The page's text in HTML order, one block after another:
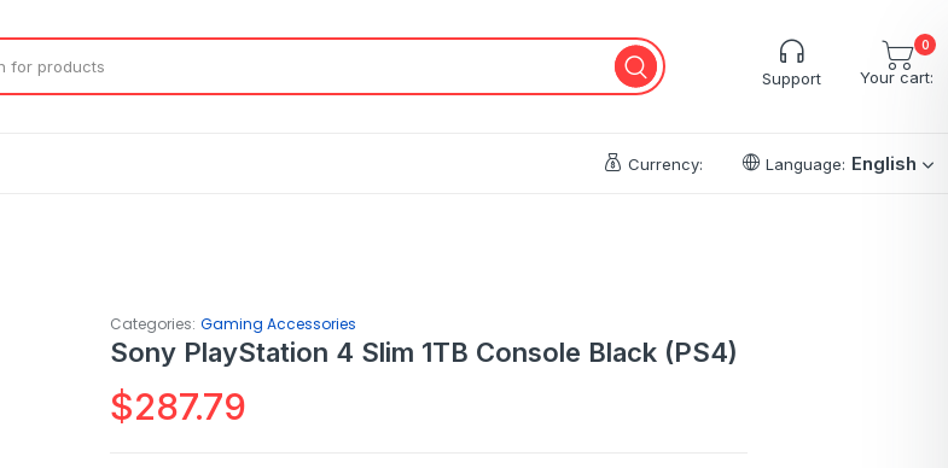
Support
0
Your cart:
Currency: Language: English
Categories: Gaming Accessories
Sony PlayStation 4 Slim 1TB Console Black (PS4)
$287.79